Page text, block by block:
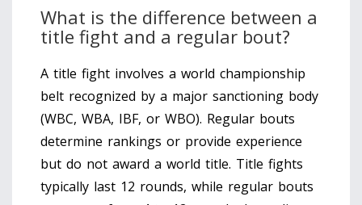
What is the difference between a
title fight and a regular bout?
A title fight involves a world championship
belt recognized by a major sanctioning body
(WBC, WBA, IBF, or WBO). Regular bouts
determine rankings or provide experience
but do not award a world title. Title fights
typically last 12 rounds, while regular bouts